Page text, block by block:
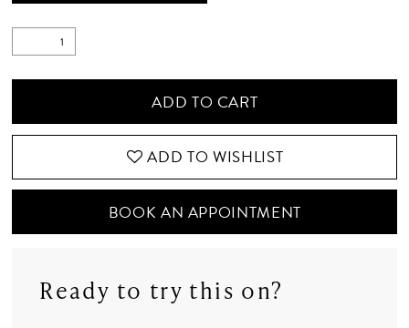
ADD TO CART
ADD TO WISHLIST
BOOK AN APPOINTMENT
Ready to try this on?